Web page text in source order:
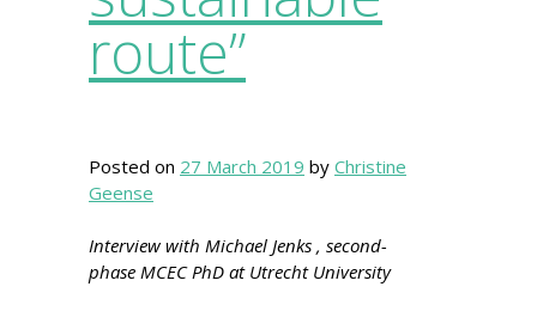
route”
Posted on 27 March 2019 by Christine
Geense
Interview with Michael Jenks , second-
phase MCEC PhD at Utrecht University